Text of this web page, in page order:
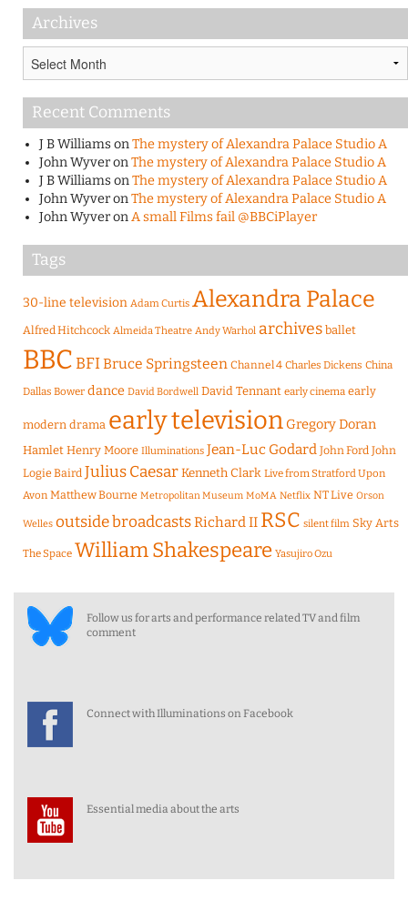
Archives
Recent Comments
J B WilliamsonThe mystery of Alexandra Palace Studio A
John WyveronThe mystery of Alexandra Palace Studio A
J B WilliamsonThe mystery of Alexandra Palace Studio A
John WyveronThe mystery of Alexandra Palace Studio A
John WyveronA small Films fail @BBCiPlayer
Tags
30-line television Adam Curtis Alexandra Palace
Alfred Hitchcock Almeida Theatre Andy Warhol archives ballet
BBCBFIBruce Springsteen Channel 4 Charles Dickens China
Dallas Bower dance David Bordwell David Tennant early cinema early
modern drama early television Gregory Doran
Hamlet Henry Moore Illuminations Jean-Luc Godard John Ford John
Logie Baird Julius CaesarKenneth Clark Live from Stratford Upon
Avon Matthew Bourne Metropolitan Museum MoMA Netflix NT Live Orson
Welles outside broadcastsRichard II RSC silent film Sky Arts
The Space William Shakespeare Yasujiro Ozu
Follow us for arts and performance related TV and film
comment
Connect with Illuminations on Facebook
Essential media about the arts